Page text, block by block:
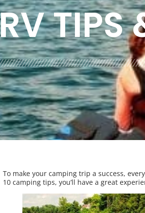
TIPS
To make your camping trip a success,
10 camping tips, you’ll have a great